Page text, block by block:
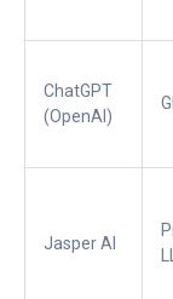
ChatGPT
(OpenAI)
Jasper AI